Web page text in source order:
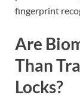
fingerprint
Are
Than
Locks?